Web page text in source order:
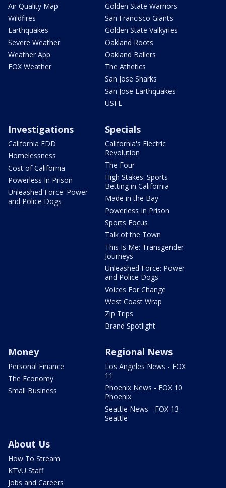
Air Quality Map
Wildfires
Earthquakes
Severe Weather
Weather App
FOX Weather
Golden State Warriors
San Francisco Giants
Golden State Valkyries
Oakland Roots
Oakland Ballers
The Athetics
San Jose Sharks
San Jose Earthquakes
USFL
Investigations
California EDD
Homelessness
Cost of California
Powerless In Prison
Unleashed Force: Power
and Police Dogs
Specials
California's Electric
Revolution
The Four
High Stakes: Sports
Betting in California
Made in the Bay
Powerless In Prison
Sports Focus
Talk of the Town
This Is Me: Transgender
Journeys
Unleashed Force: Power
and Police Dogs
Voices For Change
West Coast Wrap
Zip Trips
Brand Spotlight
Money
Personal Finance
The Economy
Small Business
Regional News
Los Angeles News - FOX
11
Phoenix News - FOX 10
Phoenix
Seattle News - FOX 13
Seattle
About Us
How To Stream
KTVU Staff
Jobs and Careers